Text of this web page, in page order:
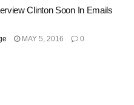
Clinton Soon In Emails
MAY 5, 2016 0